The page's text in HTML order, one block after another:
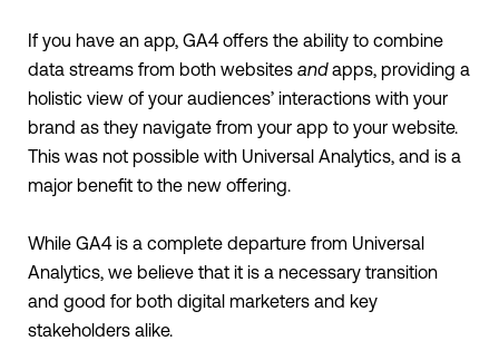
If you have an app, GA4 offers the ability to combine
data streams from both websites andapps, providing a
holistic view of your audiences’ interactions with your
brand as they navigate from your app to your website.
This was not possible with Universal Analytics, and is a
major benefit to the new offering.
While GA4 is a complete departure from Universal
Analytics, we believe that it is a necessary transition
and good for both digital marketers and key
stakeholders alike.